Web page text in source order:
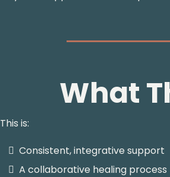
What
This is:
Consistent, integrative support
A collaborative healing process